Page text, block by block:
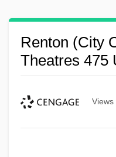
Renton (City
Theatres 475
Views